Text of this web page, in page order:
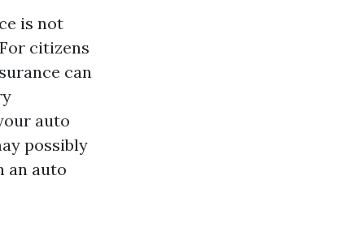
is not
citizens
can
auto
possibly
an auto